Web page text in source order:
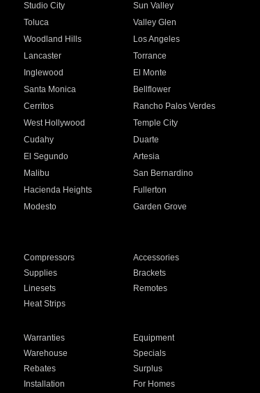
Studio City
Sun Valley
Toluca
Valley Glen
Woodland Hills
Los Angeles
Lancaster
Torrance
Inglewood
El Monte
Santa Monica
Bellflower
Cerritos
Rancho Palos Verdes
West Hollywood
Temple City
Cudahy
Duarte
El Segundo
Artesia
Malibu
San Bernardino
Hacienda Heights
Fullerton
Modesto
Garden Grove
Compressors
Accessories
Supplies
Brackets
Linesets
Remotes
Heat Strips
Warranties
Equipment
Warehouse
Specials
Rebates
Surplus
Installation For Homes